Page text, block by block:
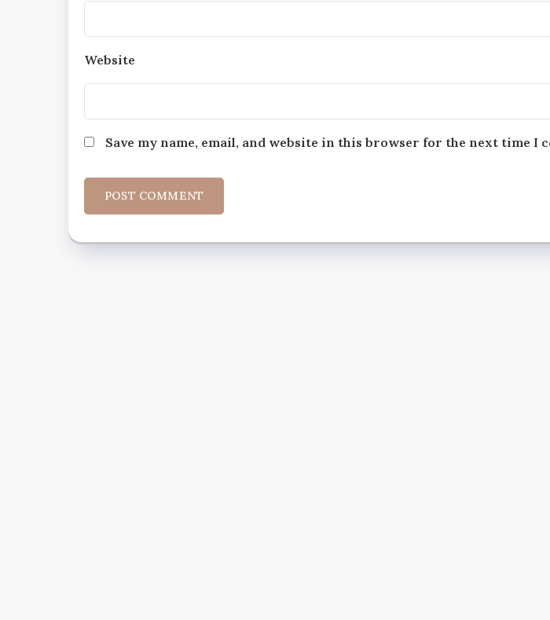
Website
Save my name, email, and website in this browser for the next time I